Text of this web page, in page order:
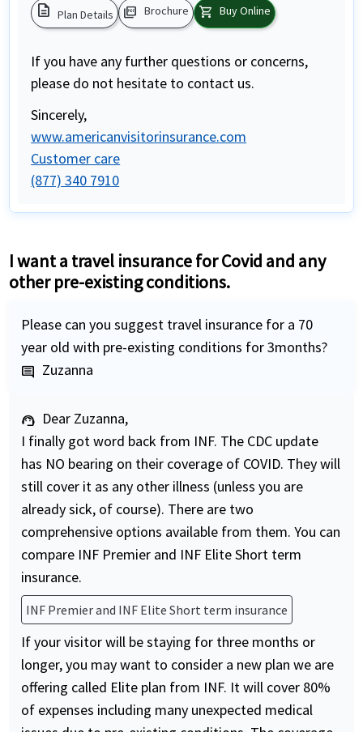
description Plan Details picture_as_pdf Brochure shopping_cart Buy Online
If you have any further questions or concerns,
please do not hesitate to contact us.
Sincerely,
www.americanvisitorinsurance.com
Customer care
(877) 340 7910
I want a travel insurance for Covid and any
other pre-existing conditions.
Please can you suggest travel insurance for a 70
year old with pre-existing conditions for 3months?
comment Zuzanna
support_agent Dear Zuzanna,
I finally got word back from INF. The CDC update
has NO bearing on their coverage of COVID. They will
still cover it as any other illness (unless you are
already sick, of course). There are two
comprehensive options available from them. You can
compare INF Premier and INF Elite Short term
insurance.
INF Premier and INF Elite Short term insurance
If your visitor will be staying for three months or
longer, you may want to consider a new plan we are
offering called Elite plan from INF. It will cover 80%
of expenses including many unexpected medical